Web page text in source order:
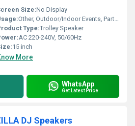
Size:No Display
Other, Outdoor/Indoor Events, Parties, Functions
Type:Trolley Speaker
AC 220-240V, 50/60Hz
15 inch
More
WhatsApp
Get Latest Price
DJ Speakers